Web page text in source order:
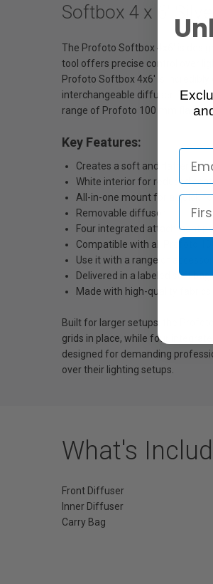
Softbox 4 x 6' Silver
The Profoto Softbox 4x6' is
tool offers precise control over
Profoto Softbox 4x6' is
interchangeable diffuser. The
range of Profoto 100 mm flashes
Key Features:
Creates a soft and flattering
White interior for reduced
All-in-one mount for a quick
Removable diffusor
Four integrated attachment
Compatible with all Profoto
Use it with a range of
Delivered in a labeled soft bag
Made with high-quality fabrics
Built for larger setups, the
grids in place, while four
designed for demanding
over their lighting setups.
What's
Front Diffuser
Inner Diffuser
Carry Bag